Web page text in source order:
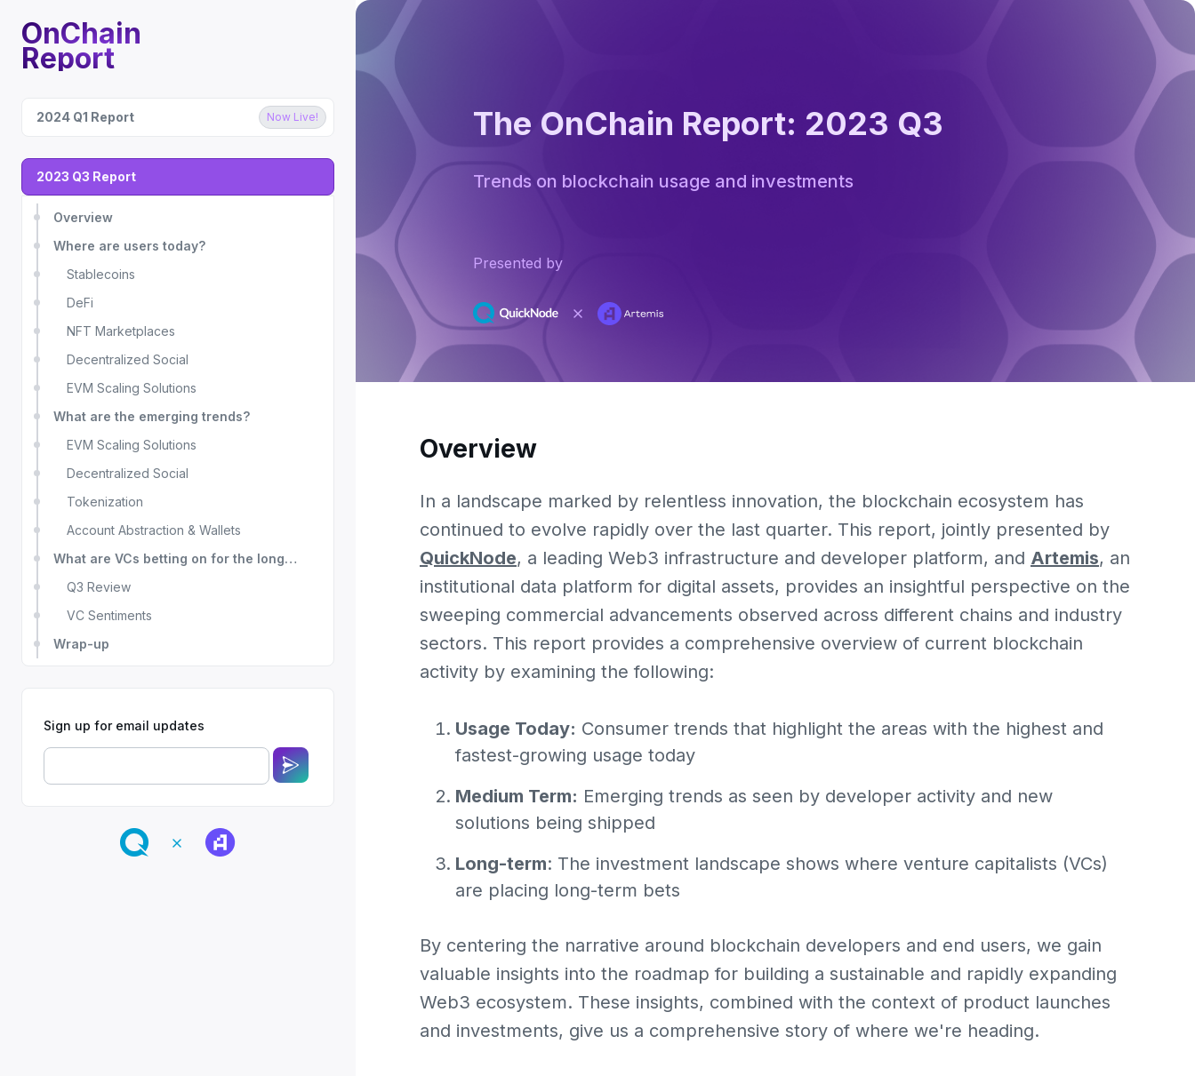
OnChain
Report
2024 Q1 Report Now Live!
2023 Q3 Report
Overview
Where are users today?
Stablecoins
DeFi
NFT Marketplaces
Decentralized Social
EVM Scaling Solutions
What are the emerging trends?
EVM Scaling Solutions
Decentralized Social
Tokenization
Account Abstraction & Wallets
What are VCs betting on for the long
term?
Q3 Review
VC Sentiments
Wrap-up
Sign up for email updates
The OnChain Report: 2023 Q3
Trends on blockchain usage and investments
Presented by
Overview
In a landscape marked by relentless innovation, the blockchain ecosystem has
continued to evolve rapidly over the last quarter. This report, jointly presented by
QuickNode, a leading Web3 infrastructure and developer platform, and Artemis, an
institutional data platform for digital assets, provides an insightful perspective on the
sweeping commercial advancements observed across different chains and industry
sectors. This report provides a comprehensive overview of current blockchain
activity by examining the following:
Usage Today: Consumer trends that highlight the areas with the highest and
fastest-growing usage today
Medium Term: Emerging trends as seen by developer activity and new
solutions being shipped
Long-term: The investment landscape shows where venture capitalists (VCs)
are placing long-term bets
By centering the narrative around blockchain developers and end users, we gain
valuable insights into the roadmap for building a sustainable and rapidly expanding
Web3 ecosystem. These insights, combined with the context of product launches
and investments, give us a comprehensive story of where we're heading.